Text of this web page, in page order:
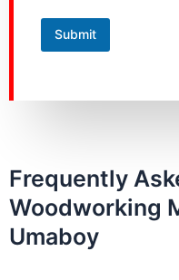
d
o
Submit
Frequently
Woodworking
Umaboy